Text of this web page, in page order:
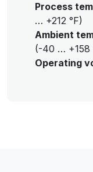
Process
… +212 °F)
Ambient
(-40 … +158
Operating